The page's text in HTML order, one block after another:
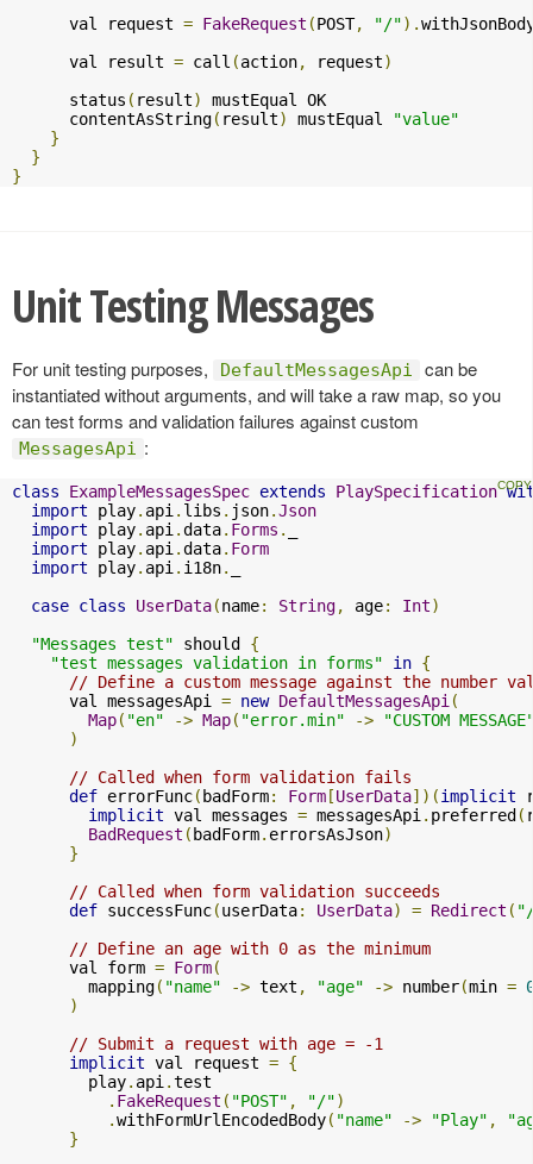
      val request
= FakeRequest (POST, "/").
      val result
= call (action, request)
      status
( result)
mustEqual OK
      contentAsString
( result) mustEqual
"value"
}
}
}
Unit Testing Messages
For unit testing purposes, DefaultMessagesApi
can be
instantiated without arguments, and will take a raw map, so you
can test forms and validation failures against custom
MessagesApi :
class ExampleMessagesSpec extends PlaySpecification
import play. api. libs . json.Json
import play. api.data. Forms .
import play. api.data. Form
import play. api. i18n.
case class UserData(name: String, age: Int)
"Messages test" should {
"test messages validation in forms"
in {
// Define a custom message against the number
      val messagesApi
= new DefaultMessagesApi(
Map( "en" -> Map( "error.min" ->
"CUSTOM
)
// Called when form validation fails
def errorFunc( badForm: Form [UserData])(implicit
implicit val messages = messagesApi. preferred (
BadRequest ( badForm. errorsAsJson)
}
// Called when form validation succeeds
def successFunc(userData: UserData) = Redirect (
// Define an age with 0 as the minimum
      val form
= Form(
        mapping
( "name" -> text , "age" -> number(min =
)
// Submit a request with age = -1
implicit val request = {
        play
. api.test
. FakeRequest ( "POST" , "/")
.withFormUrlEncodedBody( "name" -> "Play" ,
}